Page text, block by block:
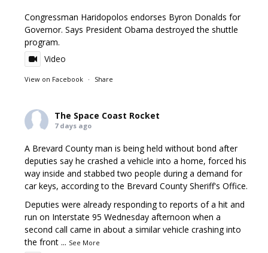
Congressman Haridopolos endorses Byron Donalds for
Governor. Says President Obama destroyed the shuttle
program.
Video
View on Facebook · Share
The Space Coast Rocket
7 days ago
A Brevard County man is being held without bond after
deputies say he crashed a vehicle into a home, forced his
way inside and stabbed two people during a demand for
car keys, according to the Brevard County Sheriff's Office.
Deputies were already responding to reports of a hit and
run on Interstate 95 Wednesday afternoon when a
second call came in about a similar vehicle crashing into
the front ... See More